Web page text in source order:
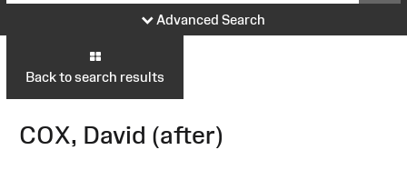
Advanced Search
Back to search results
COX, David (after)